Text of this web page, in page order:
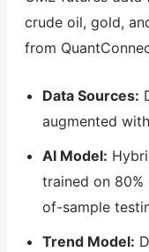
crude oil, gold,
from
Data Sources:
augmented
AI Model:
trained on
of-sample
Trend Model: